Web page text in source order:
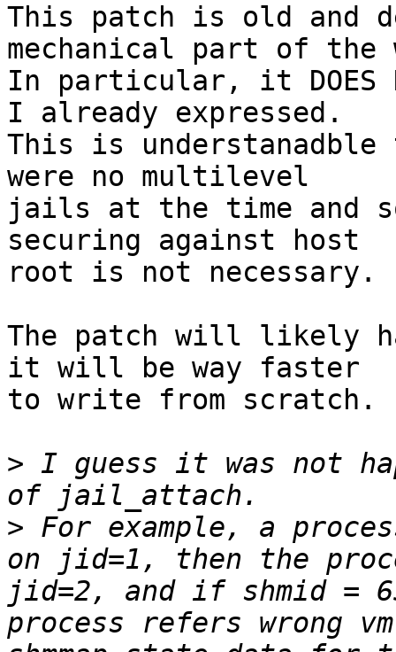
This patch is old and
mechanical part of the
In particular, it DOES
I already expressed.
This is
were no multilevel
jails at the time and
securing against host
root is not necessary.
The patch will likely
it will be way faster
to write from scratch.
> I guess it was not
> For example, a
on jid=1, then the
jid=2, and if shmid =
process refers wrong